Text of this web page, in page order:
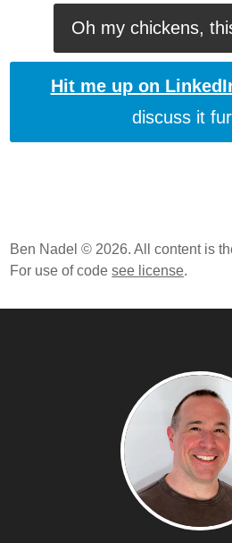
Oh my chickens,
Hit me up on
discuss it
Ben Nadel © 2026. All content is
For use of codesee license.